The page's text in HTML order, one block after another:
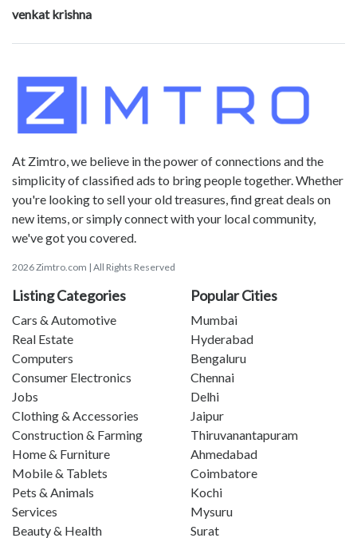
venkat krishna
At Zimtro, we believe in the power of connections and the
simplicity of classified ads to bring people together. Whether
you're looking to sell your old treasures, find great deals on
new items, or simply connect with your local community,
we've got you covered.
2026 Zimtro.com | All Rights Reserved
Listing Categories
Cars & Automotive
Real Estate
Computers
Consumer Electronics
Jobs
Clothing & Accessories
Construction & Farming
Home & Furniture
Mobile & Tablets
Pets & Animals
Services
Beauty & Health
Popular Cities
Mumbai
Hyderabad
Bengaluru
Chennai
Delhi
Jaipur
Thiruvanantapuram
Ahmedabad
Coimbatore
Kochi
Mysuru
Surat